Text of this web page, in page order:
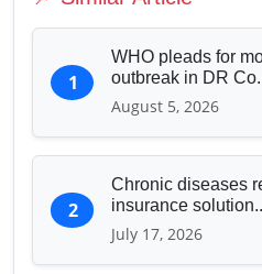
1
WHO pleads for
outbreak in DR
August 5, 2026
2
Chronic diseases
insurance
July 17, 2026